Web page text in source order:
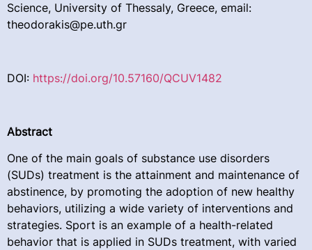
Science, University of Thessaly, Greece, email:
theodorakis@pe.uth.gr
DOI: https://doi.org/10.57160/QCUV1482
Abstract
One of the main goals of substance use disorders
(SUDs) treatment is the attainment and maintenance of
abstinence, by promoting the adoption of new healthy
behaviors, utilizing a wide variety of interventions and
strategies. Sport is an example of a health-related
behavior that is applied in SUDs treatment, with varied